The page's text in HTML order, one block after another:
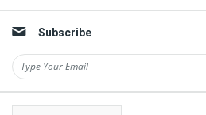
Subscribe